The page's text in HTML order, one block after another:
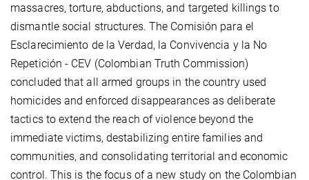
massacres, torture, abductions, and targeted killings to
dismantle social structures. The Comisión para el
Esclarecimiento de la Verdad, la Convivencia y la No
Repetición - CEV (Colombian Truth Commission)
concluded that all armed groups in the country used
homicides and enforced disappearances as deliberate
tactics to extend the reach of violence beyond the
immediate victims, destabilizing entire families and
communities, and consolidating territorial and economic
control. This is the focus of a new study on the Colombian